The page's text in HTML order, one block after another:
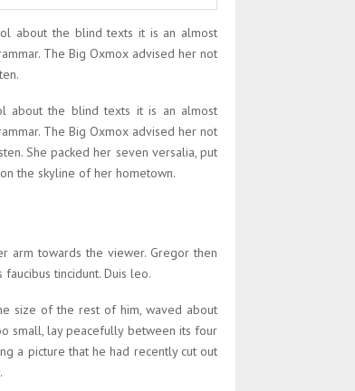
about the blind texts it is an almost
The Big Oxmox advised her not
about the blind texts it is an almost
The Big Oxmox advised her not
She packed her seven versalia, put
the skyline of her hometown.
towards the viewer. Gregor then
tincidunt. Duis leo.
size of the rest of him, waved about
small, lay peacefully between its four
a picture that he had recently cut out